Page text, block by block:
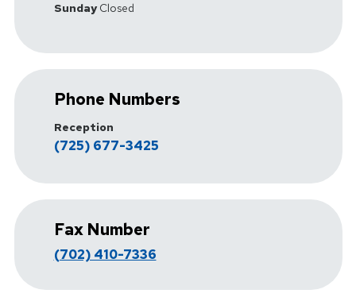
SundayClosed
Phone Numbers
Reception
(725) 677-3425
Fax Number
(702) 410-7336